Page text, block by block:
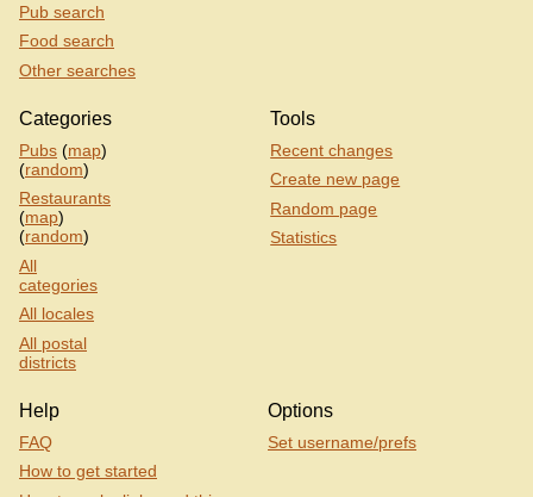
Pub search
Food search
Other searches
Categories
Pubs (map)
(random)
Restaurants
(map)
(random)
All
categories
All locales
All postal
districts
Tools
Recent changes
Create new page
Random page
Statistics
Help
FAQ
How to get started
Options
Set username/prefs